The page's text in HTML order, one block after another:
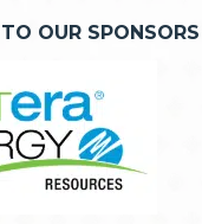
OUR SPONSORS